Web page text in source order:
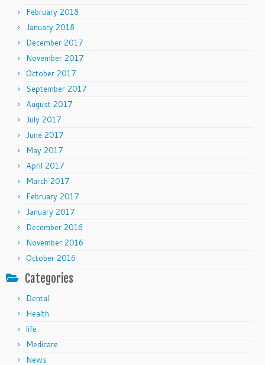
February 2018
January 2018
December 2017
November 2017
October 2017
September 2017
August 2017
July 2017
June 2017
May 2017
April 2017
March 2017
February 2017
January 2017
December 2016
November 2016
October 2016
Categories
Dental
Health
life
Medicare
News